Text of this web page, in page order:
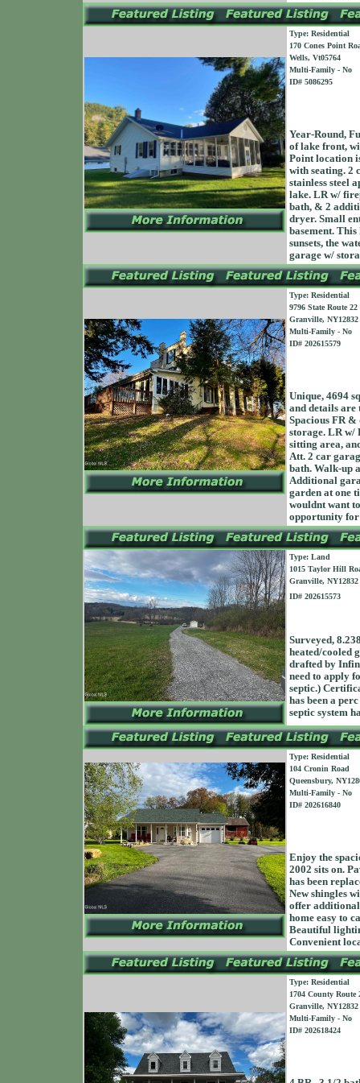
Type: Residential
170 Cones Point
Wells, Vt05764
Multi-Family - No
ID# 5086295
Year-Round,
of lake front,
Point location
with seating. 2
stainless steel
lake. LR w/
bath, & 2
dryer. Small
basement.
sunsets, the
garage w/
Type: Residential
9796 State Route 22
Granville, NY12832
Multi-Family - No
ID# 202615579
Unique, 4694
and details
Spacious FR &
storage. LR w/
sitting area,
Att. 2 car
bath. Walk-up
Additional
garden at one
wouldnt want
opportunity for
Type: Land
1015 Taylor Hill
Granville, NY12832
ID# 202615573
Surveyed,
heated/cooled
drafted by
need to apply
septic.)
has been a
septic system
Type: Residential
104 Cronin Road
Queensbury,
Multi-Family - No
ID# 202616840
Enjoy the
2002 sits on.
has been
New shingles
offer additional
home easy to
Beautiful
Convenient
Type: Residential
1704 County Route
Granville, NY12832
Multi-Family - No
ID# 202618424